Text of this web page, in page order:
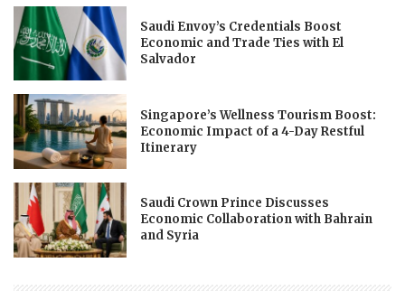
Saudi Envoy’s Credentials Boost
Economic and Trade Ties with El
Salvador
Singapore’s Wellness Tourism Boost:
Economic Impact of a 4-Day Restful
Itinerary
Saudi Crown Prince Discusses
Economic Collaboration with Bahrain
and Syria